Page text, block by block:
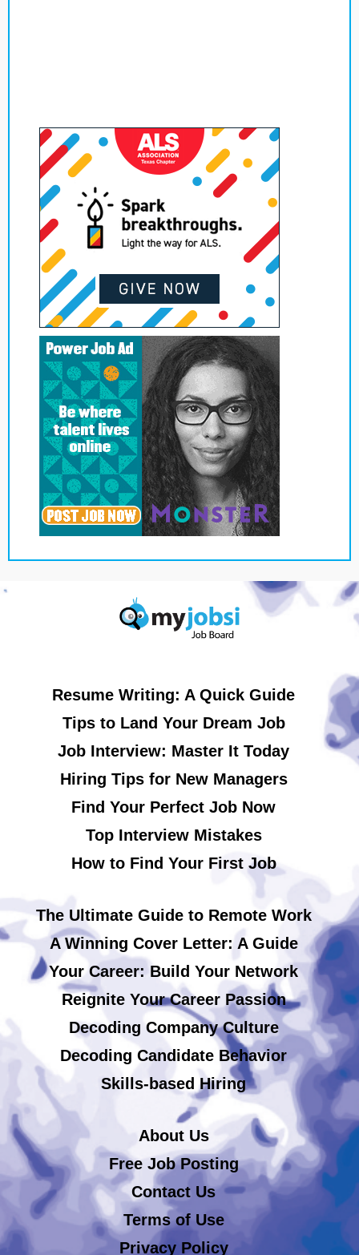
Resume Writing: A Quick Guide
Tips to Land Your Dream Job
Job Interview: Master It Today
Hiring Tips for New Managers
Find Your Perfect Job Now
Top Interview Mistakes
How to Find Your First Job
The Ultimate Guide to Remote Work
A Winning Cover Letter: A Guide
Your Career: Build Your Network
Reignite Your Career Passion
Decoding Company Culture
Decoding Candidate Behavior
Skills-based Hiring
About Us
Free Job Posting
Contact Us
Terms of Use
Privacy Policy